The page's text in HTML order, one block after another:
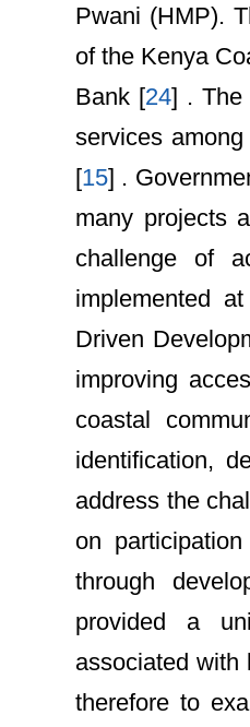
Pwani (HMP).
of the Kenya
Bank [24] . The
services
[15] .
many projects
challenge of
implemented
Driven
improving
coastal
identification,
address the
on
through
provided a
associated with
therefore to